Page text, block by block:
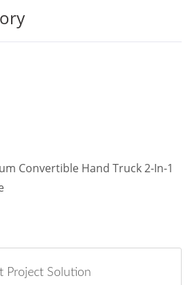
Convertible Hand Truck 2-In-1
Project Solution